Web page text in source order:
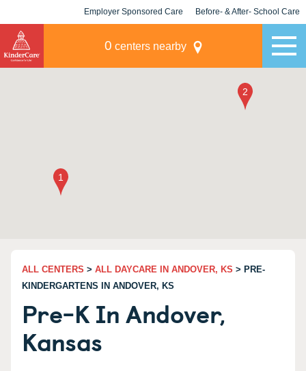
Employer Sponsored Care Before- & After- School Care
0 centers nearby
ALL CENTERS > ALL DAYCARE IN ANDOVER, KS > PRE-
KINDERGARTENS IN ANDOVER, KS
Pre-K In Andover,
Kansas